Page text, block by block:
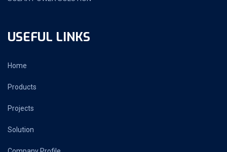
USEFUL LINKS
Home
Products
Projects
Solution